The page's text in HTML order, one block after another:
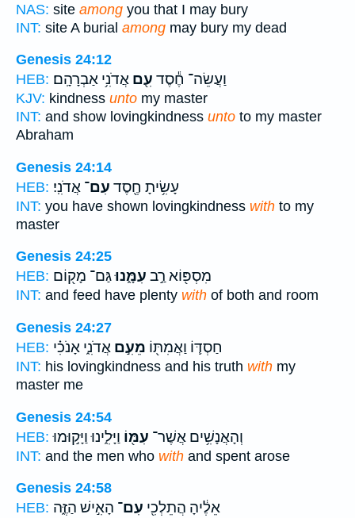
NAS: site among you that I may bury
INT: site A burial among may bury my dead
Genesis 24:12
HEB:
וַעֲשֵׂה־ חֶ֕סֶד עִ֖ם אֲדֹנִ֥י אַבְרָהָֽם׃
KJV: kindness unto my master
INT: and show lovingkindness unto to my master
Abraham
Genesis 24:14
HEB:
עָשִׂ֥יתָ חֶ֖סֶד עִם־ אֲדֹנִֽי׃
INT: you have shown lovingkindness with to my
master
Genesis 24:25
HEB:
מִסְפּ֖וֹא רַ֣ב עִמָּ֑נוּגַּם־ מָק֖וֹם
INT: and feed have plenty with of both and room
Genesis 24:27
HEB:
חַסְדּ֛וֹ וַאֲמִתּ֖וֹ מֵעִ֣ם אֲדֹנִ֑י אָנֹכִ֗י
INT: his lovingkindness and his truth with my
master me
Genesis 24:54
HEB:
וְהָאֲנָשִׁ֥ים אֲשֶׁר־ עִמּ֖וֹ וַיָּלִ֑ינוּ וַיָּק֣וּמוּ
INT: and the men who with and spent arose
Genesis 24:58
HEB:
אֵלֶ֔יהָ הֲתֵלְכִ֖י עִם־ הָאִ֣ישׁ הַזֶּ֑ה